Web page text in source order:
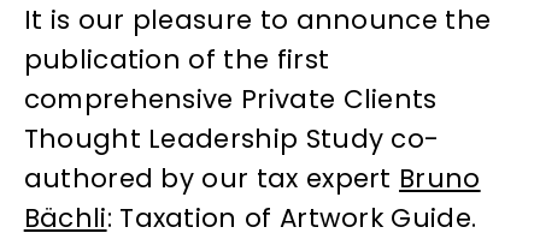
It is our pleasure to announce the
publication of the first
comprehensive Private Clients
Thought Leadership Study co-
authored by our tax expert Bruno
Bächli: Taxation of Artwork Guide.